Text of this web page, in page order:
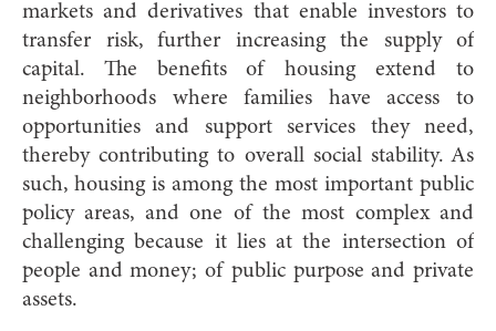
markets and derivatives that enable investors to
transfer risk, further increasing the supply of
capital. The benefits of housing extend to
neighborhoods where families have access to
opportunities and support services they need,
thereby contributing to overall social stability. As
such, housing is among the most important public
policy areas, and one of the most complex and
challenging because it lies at the intersection of
people and money; of public purpose and private
assets.